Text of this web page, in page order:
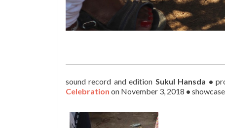
sound record and edition Sukul Hansda •
Celebration on November 3, 2018 •